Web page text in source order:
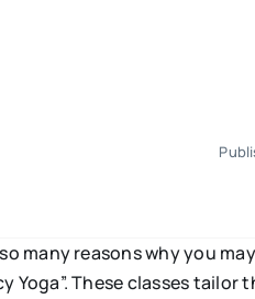
many reasons why you
Yoga”. These classes